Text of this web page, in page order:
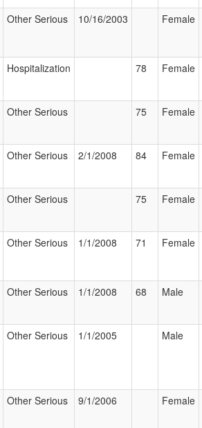
Other Serious 10/16/2003 Female
Hospitalization 78 Female
Other Serious 75 Female
Other Serious 2/1/2008 84 Female
Other Serious 75 Female
Other Serious 1/1/2008 71 Female
Other Serious 1/1/2008 68 Male
Other Serious 1/1/2005 Male
Other Serious 9/1/2006 Female